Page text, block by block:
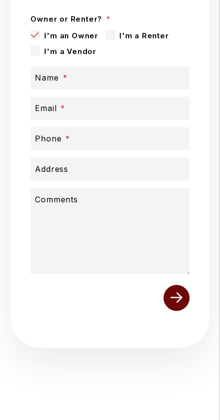
Owner or Renter?
I'm an Owner
I'm a Renter
I'm a Vendor
Name
Email
Phone
Address
Comments